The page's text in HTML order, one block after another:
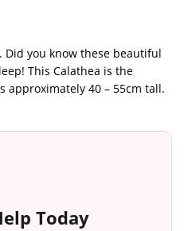
Did you know these beautiful
This Calathea is the
approximately 40 – 55cm tall.
Today